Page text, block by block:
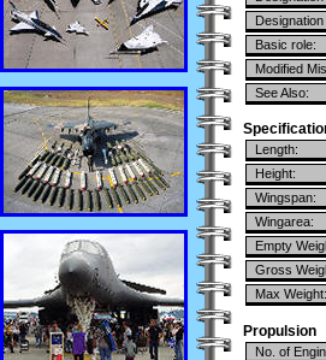
Designation
Basic role:
Modified
See Also:
Length:
Height:
Wingspan:
Wingarea:
Empty
Gross
Max Weight:
Propulsion
No. of